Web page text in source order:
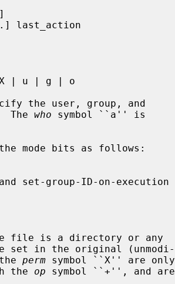
the user, group, and
The
who symbol ``a'' is
mode bits as follows:
the
perm symbol ``X'' are only
the
op symbol ``+'', and are